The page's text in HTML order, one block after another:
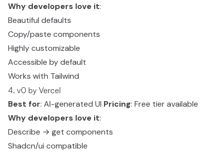
Why developers love it:
Beautiful defaults
Copy/paste components
Highly customizable
Accessible by default
Works with Tailwind
4. v0 by Vercel
Best for: AI-generated UI Pricing: Free tier available
Why developers love it:
Describe → get components
Shadcn/ui compatible